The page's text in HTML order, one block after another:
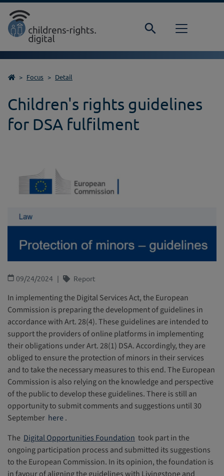
Direkt zur Hauptnavigation springen
Direkt zum Inhalt springen
HomeFocus Detail
Children's rights guidelines
for DSA fulfilment
09/24/2024 Report
In implementing the Digital Services Act, the European
Commission is preparing the development of guidelines in
accordance with Art. 28(4). These guidelines are intended to
support the providers of online platforms in implementing
their obligations under Art. 28(1) DSA. Accordingly, they are
obliged to ensure the protection of minors in their services
and to take the necessary measures to this end. The European
Commission is also relying on the knowledge and perspective
of the public to develop these guidelines. There is still an
opportunity to submit comments and suggestions until 30
September here.
The Digital Opportunities Foundation took part in the
ongoing participation process and submitted its suggestions
to the European Commission. In its opinion, the foundation is